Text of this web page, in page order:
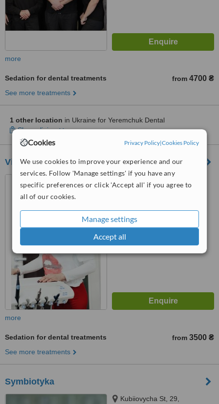
Cookies Privacy Policy|Cookies Policy
We use cookies to improve your experience and our
services. Follow 'Manage settings' if you have any
specific preferences or click 'Accept all' if you agree to
all of our cookies.
Manage settings
Accept all
more
Sedation for dental treatments from 4700 ₴
See more treatments
1 other location in Ukraine for Yeremchuk Dental
Show clinics
Victoria Dent
Marii Pryimachenko Blvd, 6,
metro Druzhby Narodov, Kiev,
WhatClinic ServiceScore
more
Sedation for dental treatments from 3500 ₴
See more treatments
Symbiotyka
Kubiiovycha St, 29,